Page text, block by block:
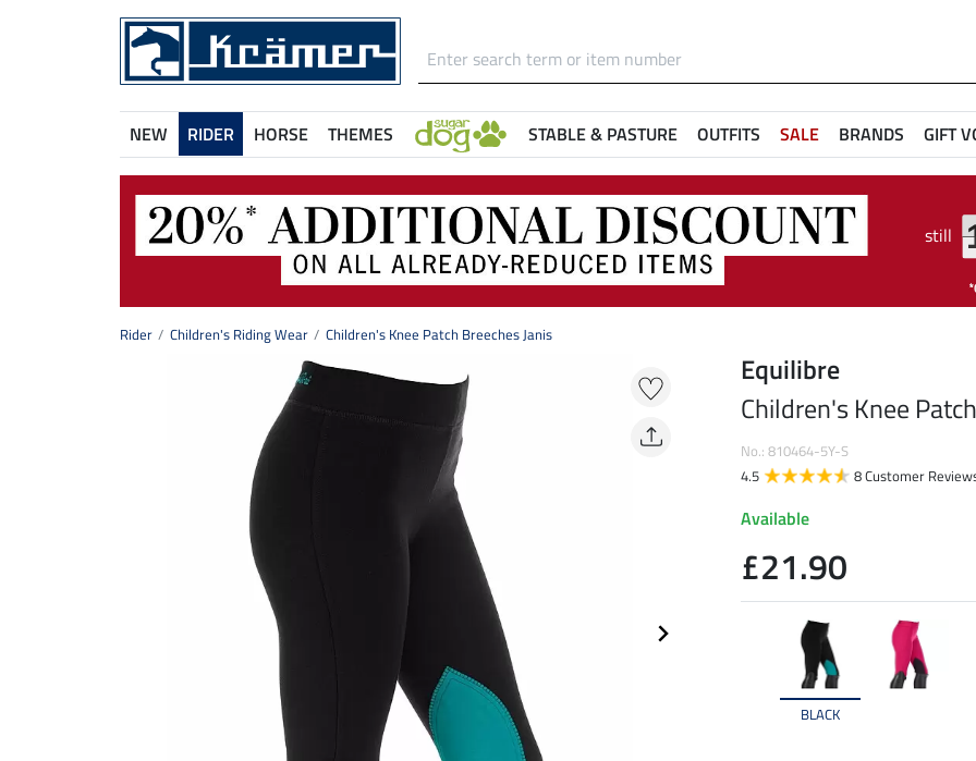
NEW RIDER HORSE THEMES STABLE & PASTURE OUTFITS SALE BRANDS GIFT
still
Rider Children's Riding Wear Children's Knee Patch Breeches Janis
BLACK
Equilibre
Children's Knee
No.: 810464-5Y-S
4.5
8 Customer
Available
£21.90